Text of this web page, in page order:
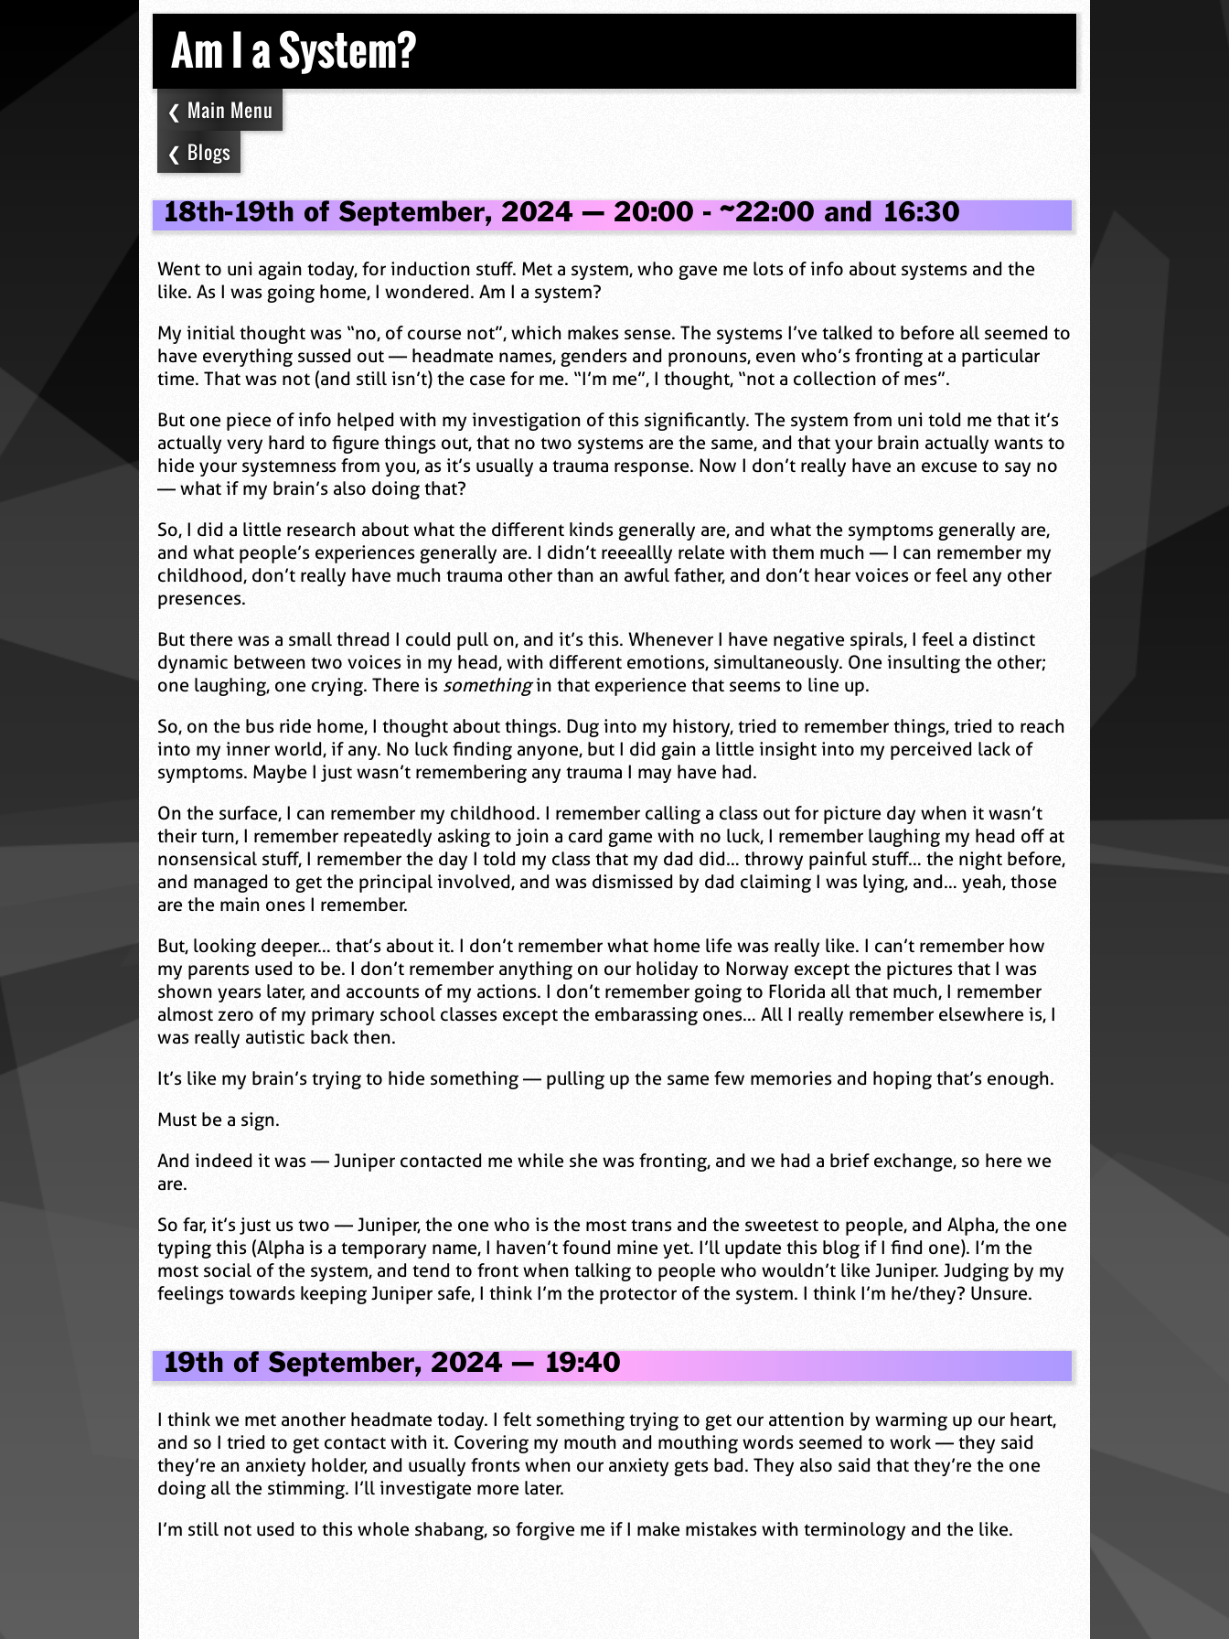
Am I a System?
Main Menu
Blogs
18th-19th of September, 2024 — 20:00 - ~22:00 and 16:30
Went to uni again today, for induction stuff. Met a system, who gave me lots of info about systems and the
like. As I was going home, I wondered. Am I a system?
My initial thought was “no, of course not”, which makes sense. The systems I’ve talked to before all seemed to
have everything sussed out — headmate names, genders and pronouns, even who’s fronting at a particular
time. That was not (and still isn’t) the case for me. “I’m me”, I thought, “not a collection of mes”.
But one piece of info helped with my investigation of this significantly. The system from uni told me that it’s
actually very hard to figure things out, that no two systems are the same, and that your brain actually wants to
hide your systemness from you, as it’s usually a trauma response. Now I don’t really have an excuse to say no
— what if my brain’s also doing that?
So, I did a little research about what the different kinds generally are, and what the symptoms generally are,
and what people’s experiences generally are. I didn’t reeeallly relate with them much — I can remember my
childhood, don’t really have much trauma other than an awful father, and don’t hear voices or feel any other
presences.
But there was a small thread I could pull on, and it’s this. Whenever I have negative spirals, I feel a distinct
dynamic between two voices in my head, with different emotions, simultaneously. One insulting the other;
one laughing, one crying. There is somethingin that experience that seems to line up.
So, on the bus ride home, I thought about things. Dug into my history, tried to remember things, tried to reach
into my inner world, if any. No luck finding anyone, but I did gain a little insight into my perceived lack of
symptoms. Maybe I just wasn’t remembering any trauma I may have had.
On the surface, I can remember my childhood. I remember calling a class out for picture day when it wasn’t
their turn, I remember repeatedly asking to join a card game with no luck, I remember laughing my head off at
nonsensical stuff, I remember the day I told my class that my dad did… throwy painful stuff… the night before,
and managed to get the principal involved, and was dismissed by dad claiming I was lying, and… yeah, those
are the main ones I remember.
But, looking deeper… that’s about it. I don’t remember what home life was really like. I can’t remember how
my parents used to be. I don’t remember anything on our holiday to Norway except the pictures that I was
shown years later, and accounts of my actions. I don’t remember going to Florida all that much, I remember
almost zero of my primary school classes except the embarassing ones… All I really remember elsewhere is, I
was really autistic back then.
It’s like my brain’s trying to hide something — pulling up the same few memories and hoping that’s enough.
Must be a sign.
And indeed it was — Juniper contacted me while she was fronting, and we had a brief exchange, so here we
are.
So far, it’s just us two — Juniper, the one who is the most trans and the sweetest to people, and Alpha, the one
typing this (Alpha is a temporary name, I haven’t found mine yet. I’ll update this blog if I find one). I’m the
most social of the system, and tend to front when talking to people who wouldn’t like Juniper. Judging by my
feelings towards keeping Juniper safe, I think I’m the protector of the system. I think I’m he/they? Unsure.
19th of September, 2024 — 19:40
I think we met another headmate today. I felt something trying to get our attention by warming up our heart,
and so I tried to get contact with it. Covering my mouth and mouthing words seemed to work — they said
they’re an anxiety holder, and usually fronts when our anxiety gets bad. They also said that they’re the one
doing all the stimming. I’ll investigate more later.
I’m still not used to this whole shabang, so forgive me if I make mistakes with terminology and the like.